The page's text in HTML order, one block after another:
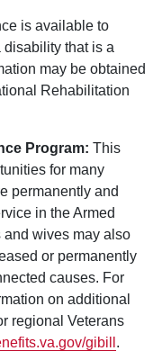
is available to
disability that is a
may be obtained
Rehabilitation
Program: This
for many
permanently and
in the Armed
and wives may also
or permanently
causes. For
on additional
regional Veterans
gibill .